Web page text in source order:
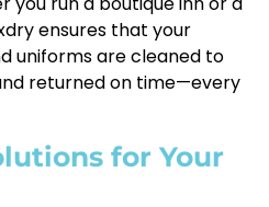
ensures that your
uniforms are cleaned to
returned on time—every
for Your